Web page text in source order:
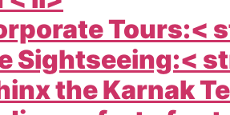
Tours:<
Sightseeing:<
the Karnak